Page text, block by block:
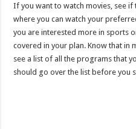
If you want to watch movies, see if
where you can watch your
you are interested more in sports
covered in your plan. Know that in
see a list of all the programs that
should go over the list before you